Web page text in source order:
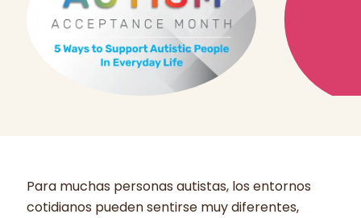
Para muchas personas autistas, los entornos
cotidianos pueden sentirse muy diferentes,